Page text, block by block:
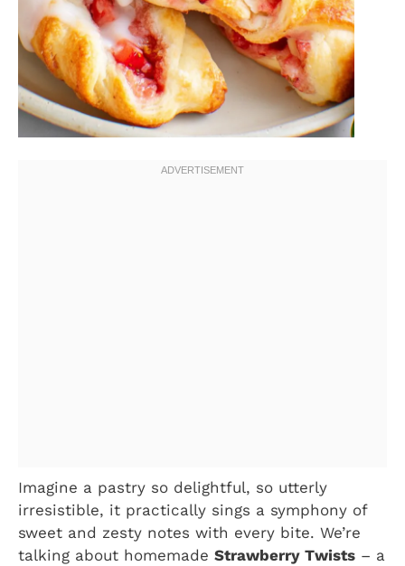
Imagine a pastry so delightful, so utterly
irresistible, it practically sings a symphony of
sweet and zesty notes with every bite. We’re
talking about homemade Strawberry Twists – a